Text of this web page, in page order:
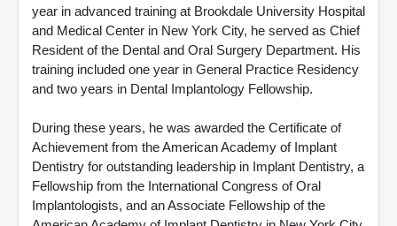
year in advanced training at Brookdale University Hospital
and Medical Center in New York City, he served as Chief
Resident of the Dental and Oral Surgery Department. His
training included one year in General Practice Residency
and two years in Dental Implantology Fellowship.
During these years, he was awarded the Certificate of
Achievement from the American Academy of Implant
Dentistry for outstanding leadership in Implant Dentistry, a
Fellowship from the International Congress of Oral
Implantologists, and an Associate Fellowship of the